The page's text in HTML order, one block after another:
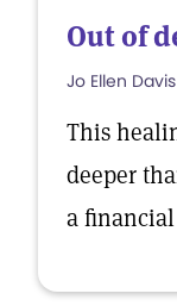
Out of
Jo Ellen Davis
This
deeper
a